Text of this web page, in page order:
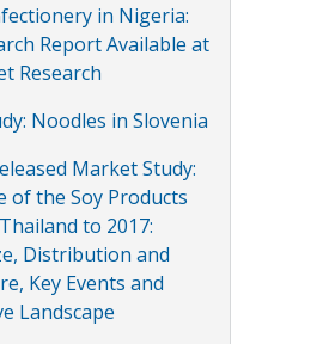
in Nigeria:
Report Available at
Research
Noodles in Slovenia
Market Study:
of the Soy Products
to 2017:
Distribution and
Key Events and
Landscape